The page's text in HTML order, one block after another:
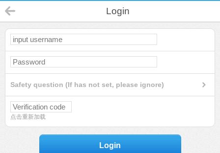
Login
Safety question (If has not set, please ignore)
点击重新加载
Login